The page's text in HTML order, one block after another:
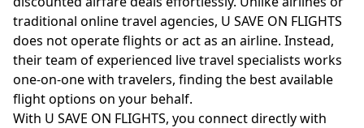
traditional online travel agencies, U SAVE ON FLIGHTS
does not operate flights or act as an airline. Instead,
their team of experienced live travel specialists works
one-on-one with travelers, finding the best available
flight options on your behalf.
With U SAVE ON FLIGHTS, you connect directly with